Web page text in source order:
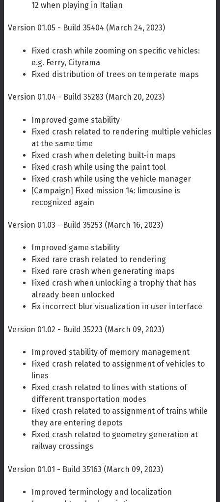
12 when playing in Italian
Version 01.05 - Build 35404 (March 24, 2023)
Fixed crash while zooming on specific vehicles:
e.g. Ferry, Cityrama
Fixed distribution of trees on temperate maps
Version 01.04 - Build 35283 (March 20, 2023)
Improved game stability
Fixed crash related to rendering multiple vehicles
at the same time
Fixed crash when deleting built-in maps
Fixed crash while using the paint tool
Fixed crash while using the vehicle manager
[Campaign] Fixed mission 14: limousine is
recognized again
Version 01.03 - Build 35253 (March 16, 2023)
Improved game stability
Fixed rare crash related to rendering
Fixed rare crash when generating maps
Fixed crash when unlocking a trophy that has
already been unlocked
Fix incorrect blur visualization in user interface
Version 01.02 - Build 35223 (March 09, 2023)
Improved stability of memory management
Fixed crash related to assignment of vehicles to
lines
Fixed crash related to lines with stations of
different transportation modes
Fixed crash related to assignment of trains while
they are entering depots
Fixed crash related to geometry generation at
railway crossings
Version 01.01 - Build 35163 (March 09, 2023)
Improved terminology and localization